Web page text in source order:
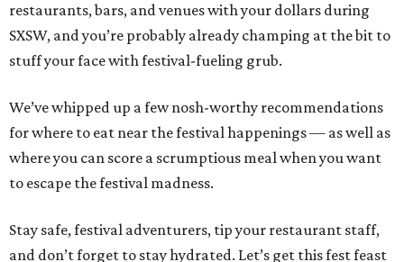
restaurants, bars, and venues with your dollars during
SXSW, and you’re probably already champing at the bit to
stuff your face with festival-fueling grub.
We’ve whipped up a few nosh-worthy recommendations
for where to eat near the festival happenings — as well as
where you can score a scrumptious meal when you want
to escape the festival madness.
Stay safe, festival adventurers, tip your restaurant staff,
and don’t forget to stay hydrated. Let’s get this fest feast